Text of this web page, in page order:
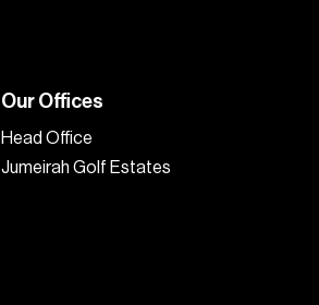
Our Offices
Head Office
Jumeirah Golf Estates